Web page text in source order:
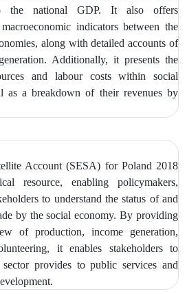
the national GDP. It also offers
indicators between the
along with detailed accounts of
Additionally, it presents the
and labour costs within social
as a breakdown of their revenues by
Account (SESA) for Poland 2018
resource, enabling policymakers,
to understand the status of and
by the social economy. By providing
of production, income generation,
it enables stakeholders to
provides to public services and